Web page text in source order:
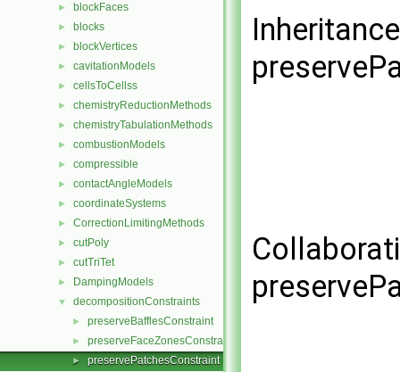
► blockFaces
► blocks
► blockVertices
► cavitationModels
► cellsToCellss
► chemistryReductionMethods
► chemistryTabulationMethods
► combustionModels
► compressible
► contactAngleModels
► coordinateSystems
► CorrectionLimitingMethods
► cutPoly
► cutTriTet
► DampingModels
▼ decompositionConstraints
► preserveBafflesConstraint
► preserveFaceZonesConstraint
► preservePatchesConstraint